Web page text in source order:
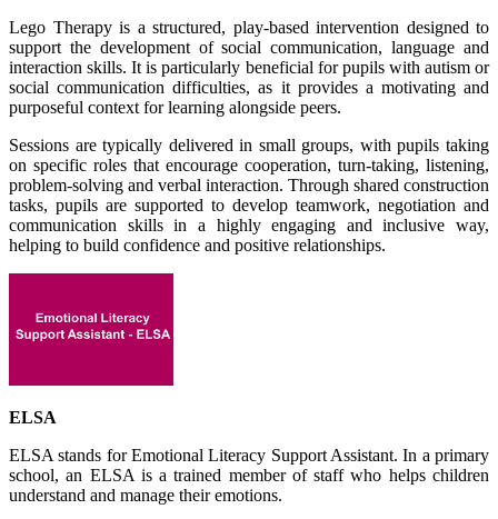
Lego Therapy is a structured, play-based intervention designed to
support the development of social communication, language and
interaction skills. It is particularly beneficial for pupils with autism or
social communication difficulties, as it provides a motivating and
purposeful context for learning alongside peers.
Sessions are typically delivered in small groups, with pupils taking
on specific roles that encourage cooperation, turn-taking, listening,
problem-solving and verbal interaction. Through shared construction
tasks, pupils are supported to develop teamwork, negotiation and
communication skills in a highly engaging and inclusive way,
helping to build confidence and positive relationships.
ELSA
ELSA stands for Emotional Literacy Support Assistant. In a primary
school, an ELSA is a trained member of staff who helps children
understand and manage their emotions.